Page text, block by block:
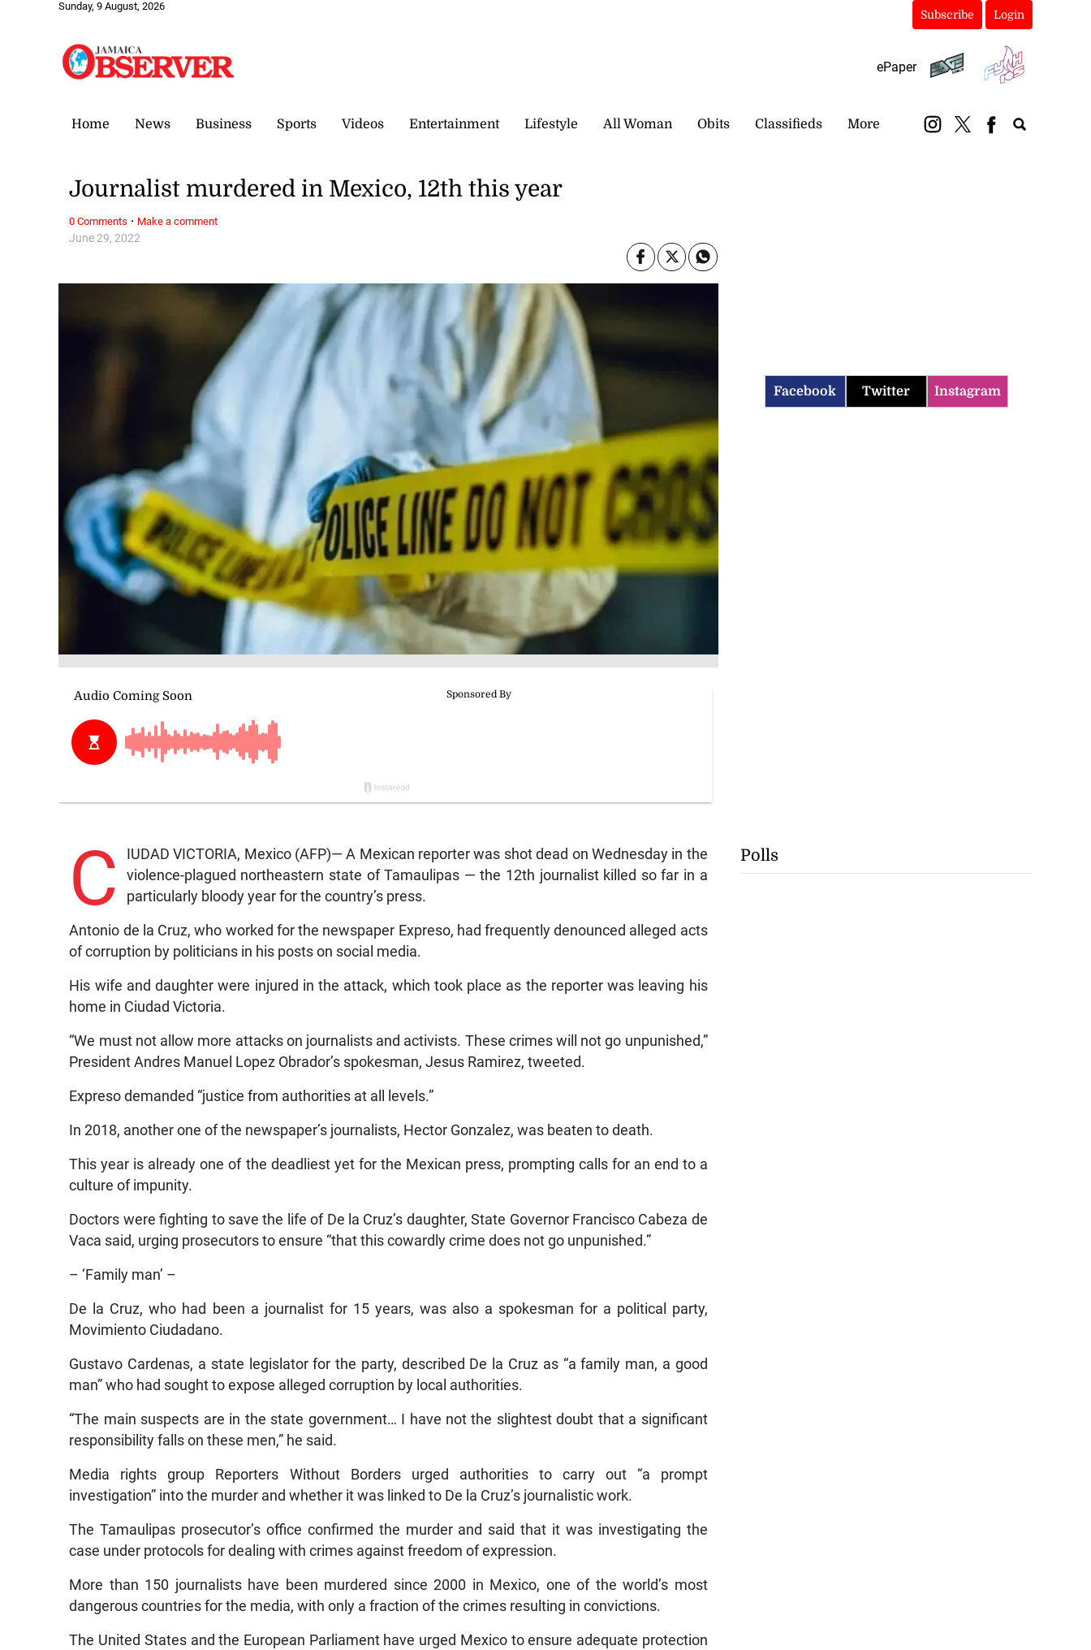
Sunday, 9 August, 2026
Subscribe Login
ePaper
Home News Business Sports Videos Entertainment Lifestyle All Woman Obits Classifieds More
June 29, 2022
Journalist murdered in Mexico, 12th this year
C
IUDAD VICTORIA, Mexico (AFP)— A Mexican reporter was shot dead on Wednesday in the
violence-plagued northeastern state of Tamaulipas — the 12th journalist killed so far in a
particularly bloody year for the country’s press.
Antonio de la Cruz, who worked for the newspaper Expreso, had frequently denounced alleged acts
of corruption by politicians in his posts on social media.
His wife and daughter were injured in the attack, which took place as the reporter was leaving his
home in Ciudad Victoria.
“We must not allow more attacks on journalists and activists. These crimes will not go unpunished,”
President Andres Manuel Lopez Obrador’s spokesman, Jesus Ramirez, tweeted.
Expreso demanded “justice from authorities at all levels.”
In 2018, another one of the newspaper’s journalists, Hector Gonzalez, was beaten to death.
This year is already one of the deadliest yet for the Mexican press, prompting calls for an end to a
culture of impunity.
Doctors were fighting to save the life of De la Cruz’s daughter, State Governor Francisco Cabeza de
Vaca said, urging prosecutors to ensure “that this cowardly crime does not go unpunished.”
– ‘Family man’ –
De la Cruz, who had been a journalist for 15 years, was also a spokesman for a political party,
Movimiento Ciudadano.
Gustavo Cardenas, a state legislator for the party, described De la Cruz as “a family man, a good
man” who had sought to expose alleged corruption by local authorities.
“The main suspects are in the state government… I have not the slightest doubt that a significant
responsibility falls on these men,” he said.
Media rights group Reporters Without Borders urged authorities to carry out “a prompt
investigation” into the murder and whether it was linked to De la Cruz’s journalistic work.
The Tamaulipas prosecutor’s office confirmed the murder and said that it was investigating the
case under protocols for dealing with crimes against freedom of expression.
More than 150 journalists have been murdered since 2000 in Mexico, one of the world’s most
dangerous countries for the media, with only a fraction of the crimes resulting in convictions.
The United States and the European Parliament have urged Mexico to ensure adequate protection
0 Comments · Make a comment
Facebook Twitter Instagram
Polls